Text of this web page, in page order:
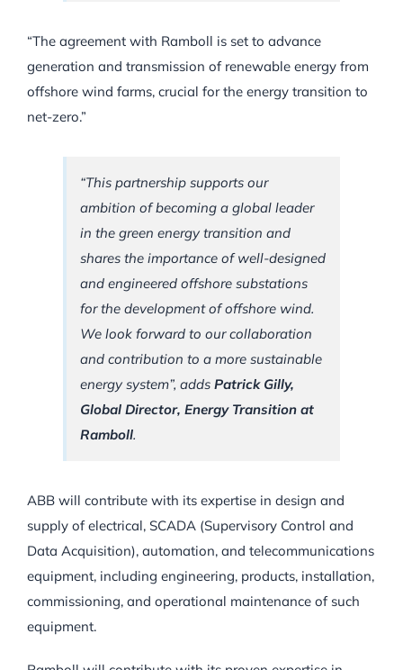
“The agreement with Ramboll is set to advance
generation and transmission of renewable energy from
offshore wind farms, crucial for the energy transition to
net-zero.”
“This partnership supports our
ambition of becoming a global leader
in the green energy transition and
shares the importance of well-designed
and engineered offshore substations
for the development of offshore wind.
We look forward to our collaboration
and contribution to a more sustainable
energy system”, adds Patrick Gilly,
Global Director, Energy Transition at
Ramboll.
ABB will contribute with its expertise in design and
supply of electrical, SCADA (Supervisory Control and
Data Acquisition), automation, and telecommunications
equipment, including engineering, products, installation,
commissioning, and operational maintenance of such
equipment.